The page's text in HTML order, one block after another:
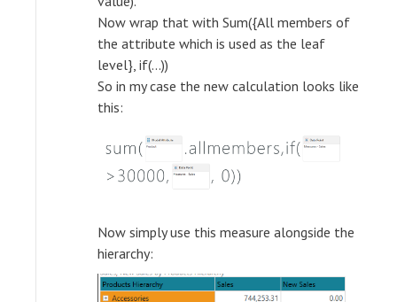
Now wrap that with Sum({All members of
the attribute which is used as the leaf
level}, if(...))
So in my case the new calculation looks like
this:
Now simply use this measure alongside the
hierarchy: